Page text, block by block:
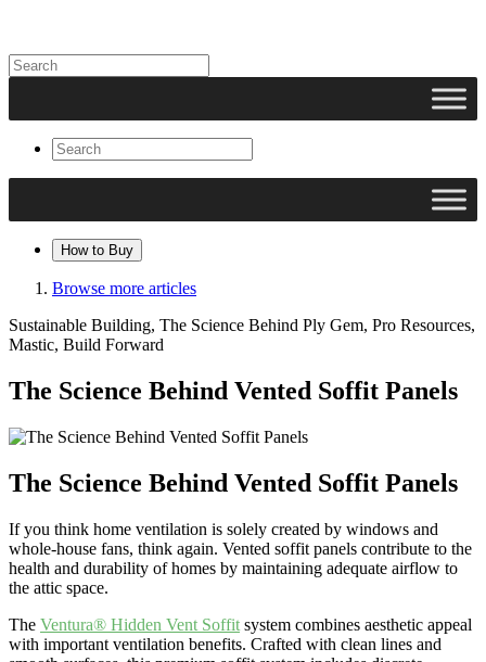
How to Buy
Browse more articles
Sustainable Building, The Science Behind Ply Gem, Pro Resources,
Mastic, Build Forward
The Science Behind Vented Soffit Panels
The Science Behind Vented Soffit Panels
If you think home ventilation is solely created by windows and
whole-house fans, think again. Vented soffit panels contribute to the
health and durability of homes by maintaining adequate airflow to
the attic space.
The Ventura® Hidden Vent Soffit system combines aesthetic appeal
with important ventilation benefits. Crafted with clean lines and